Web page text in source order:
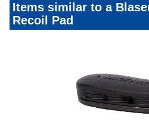
Items similar to a
Recoil Pad